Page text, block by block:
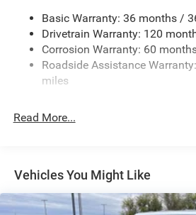
HD Gas-Pressurized Shock
Front And Rear Anti-Roll Bars
Electric Power-Assist Steering
26 Gal. Fuel Tank
Auto Locking Hubs
Regenerative 4-Wheel Disc Brakes
Front Vented Discs, Brake
Electric Parking Brake
Basic Warranty: 36 months /
Drivetrain Warranty: 120
Corrosion Warranty: 60
Roadside Assistance
miles
Read More...
Vehicles You Might Like